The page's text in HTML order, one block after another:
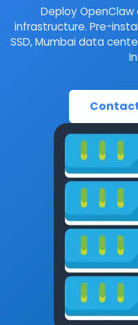
Deploy OpenClaw
infrastructure. Pre-
SSD, Mumbai data